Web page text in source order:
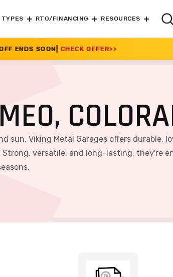
TYPES RTO/FINANCING RESOURCES
OFFER>>
sun. Viking Metal Garages offers durable,
versatile, and long-lasting, they're